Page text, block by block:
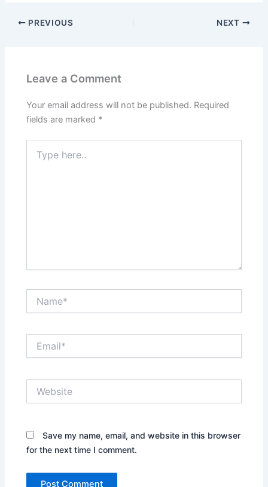
PREVIOUS NEXT
Leave a Comment
Your email address will not be published. Required
fields are marked *
here..
Save my name, email, and website in this browser
for the next time I comment.